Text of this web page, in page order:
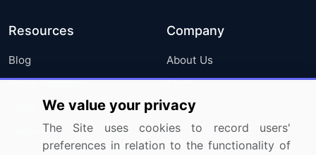
Resources
Blog
Press Releases
Media Coverage
Research
Company
About Us
FAQ
Careers
Contact Us
We value your privacy
The Site uses cookies to record users'
preferences in relation to the functionality of